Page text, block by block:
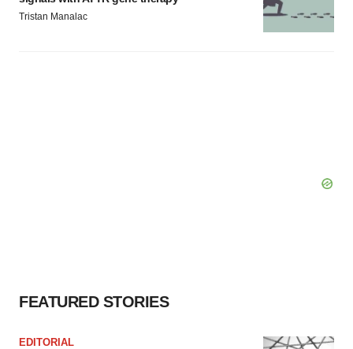
Tristan Manalac
FEATURED STORIES
EDITORIAL